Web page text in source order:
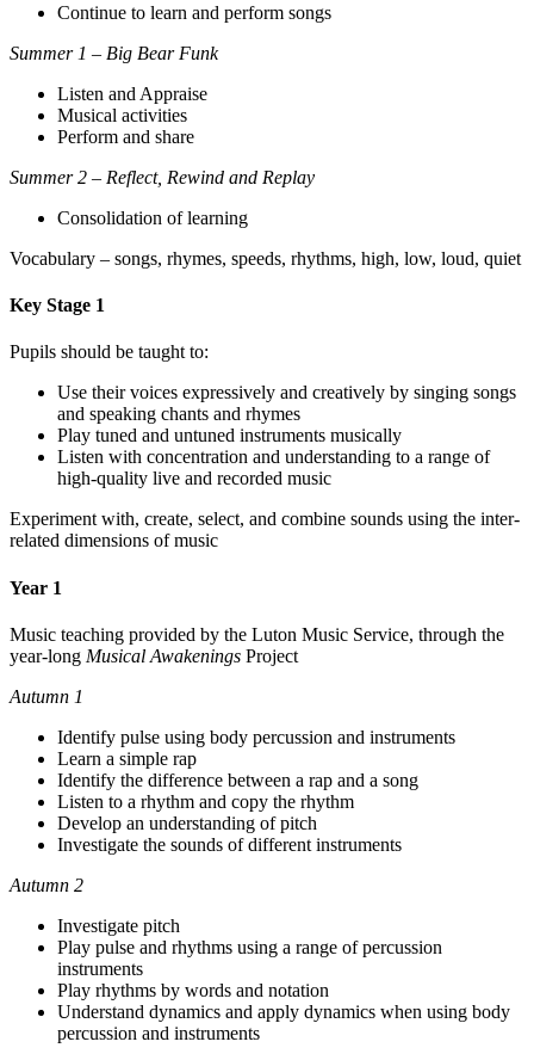
Continue to learn and perform songs
Summer 1 – Big Bear Funk
Listen and Appraise
Musical activities
Perform and share
Summer 2 – Reflect, Rewind and Replay
Consolidation of learning
Vocabulary – songs, rhymes, speeds, rhythms, high, low, loud, quiet
Key Stage 1
Pupils should be taught to:
Use their voices expressively and creatively by singing songs
and speaking chants and rhymes
Play tuned and untuned instruments musically
Listen with concentration and understanding to a range of
high-quality live and recorded music
Experiment with, create, select, and combine sounds using the inter-
related dimensions of music
Year 1
Music teaching provided by the Luton Music Service, through the
year-long Musical Awakenings Project
Autumn 1
Identify pulse using body percussion and instruments
Learn a simple rap
Identify the difference between a rap and a song
Listen to a rhythm and copy the rhythm
Develop an understanding of pitch
Investigate the sounds of different instruments
Autumn 2
Investigate pitch
Play pulse and rhythms using a range of percussion
instruments
Play rhythms by words and notation
Understand dynamics and apply dynamics when using body
percussion and instruments